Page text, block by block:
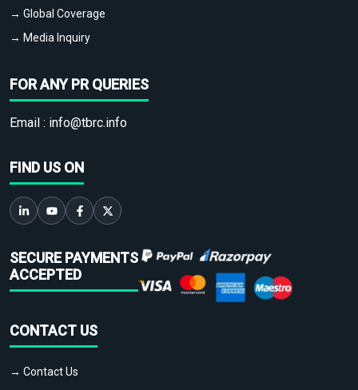
→ Global Coverage
→ Media Inquiry
FOR ANY PR QUERIES
Email : info@tbrc.info
FIND US ON
SECURE PAYMENTS
ACCEPTED
CONTACT US
→ Contact Us